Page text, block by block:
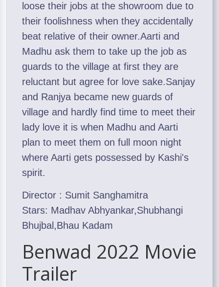
loose their jobs at the showroom due to
their foolishness when they accidentally
beat relative of their owner.Aarti and
Madhu ask them to take up the job as
guards to the village at first they are
reluctant but agree for love sake.Sanjay
and Ranjya became new guards of
village and hardly find time to meet their
lady love it is when Madhu and Aarti
plan to meet them on full moon night
where Aarti gets possessed by Kashi's
spirit.
Director : Sumit Sanghamitra
Stars: Madhav Abhyankar,Shubhangi
Bhujbal,Bhau Kadam
Benwad 2022 Movie
Trailer